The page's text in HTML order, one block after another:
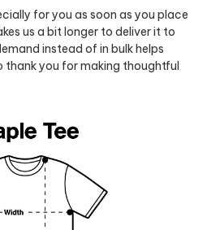
for you as soon as you place
us a bit longer to deliver it to
instead of in bulk helps
thank you for making thoughtful